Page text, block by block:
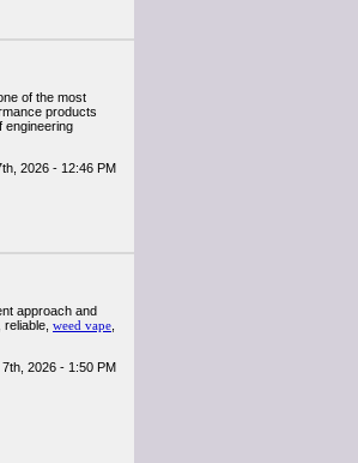
of the most
products
engineering
2026 - 12:46 PM
approach and
weed vape
7th, 2026 - 1:50 PM